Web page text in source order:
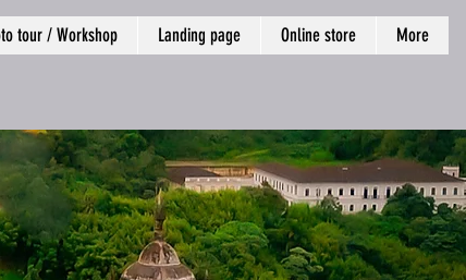
tour / Workshop Landing page Online store More